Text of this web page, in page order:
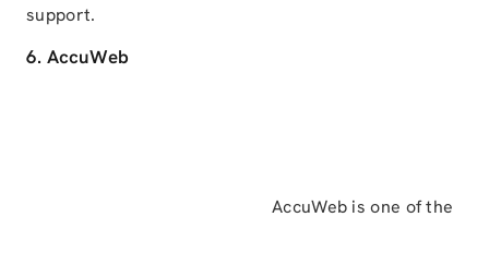
support.
6. AccuWeb
AccuWeb is one of the